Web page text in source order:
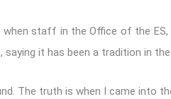
when staff in the Office of the
it has been a tradition in
The truth is when I came into